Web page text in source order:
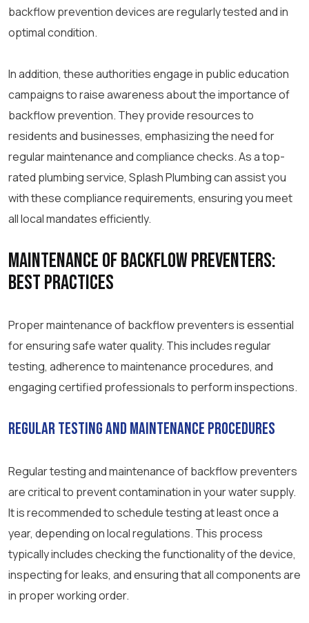
backflow prevention devices are regularly tested and in
optimal condition.
In addition, these authorities engage in public education
campaigns to raise awareness about the importance of
backflow prevention. They provide resources to
residents and businesses, emphasizing the need for
regular maintenance and compliance checks. As a top-
rated plumbing service, Splash Plumbing can assist you
with these compliance requirements, ensuring you meet
all local mandates efficiently.
Maintenance of Backflow Preventers:
Best Practices
Proper maintenance of backflow preventers is essential
for ensuring safe water quality. This includes regular
testing, adherence to maintenance procedures, and
engaging certified professionals to perform inspections.
Regular Testing and Maintenance Procedures
Regular testing and maintenance of backflow preventers
are critical to prevent contamination in your water supply.
It is recommended to schedule testing at least once a
year, depending on local regulations. This process
typically includes checking the functionality of the device,
inspecting for leaks, and ensuring that all components are
in proper working order.